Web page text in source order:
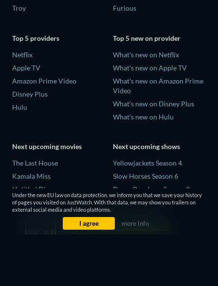
Troy
Furious
Top 5 providers
Netflix
Apple TV
Amazon Prime Video
Disney Plus
Hulu
Top 5 new on provider
What's new on Netflix
What's new on Apple TV
What's new on Amazon Prime
Video
What's new on Disney Plus
What's new on Hulu
Next upcoming movies
The Last House
Kamala Miss
Untitled Disney
Big Baby
Next upcoming shows
Yellowjackets Season 4
Slow Horses Season 6
Dune: Prophecy Season 2
The Gentlemen Season 2
Love Is Blind: UK Season 3
Under the new EU law on data protection, we inform you that we save your history
of pages you visited on JustWatch. With that data, we may show you trailers on
external social media and video platforms.
I agree more info